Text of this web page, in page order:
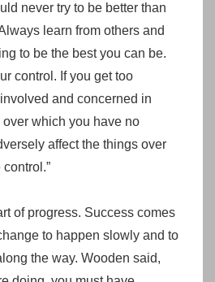
never try to be better than
learn from others and
to be the best you can be.
control. If you get too
and concerned in
over which you have no
affect the things over
of progress. Success comes
to happen slowly and to
the way. Wooden said,